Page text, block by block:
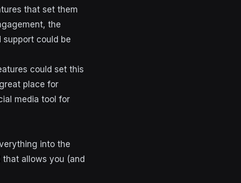
that set them
the
could be
could set this
place for
media tool for
into the
that allows you (and